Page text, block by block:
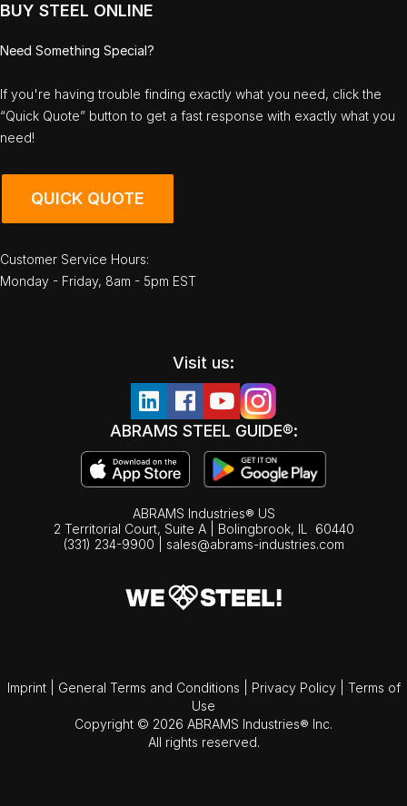
BUY STEEL ONLINE
Need Something Special?
If you're having trouble finding exactly what you need, click the
“Quick Quote” button to get a fast response with exactly what you
need!
QUICK QUOTE
Customer Service Hours:
Monday - Friday, 8am - 5pm EST
Visit us:
ABRAMS STEEL GUIDE®:
ABRAMS Industries® US
2 Territorial Court, Suite A | Bolingbrook, IL
60440
(331) 234-9900
sales@abrams-industries.com
Imprint General Terms and Conditions Privacy Policy
Terms of
Use
Copyright © 2026 ABRAMS Industries® Inc.
All rights reserved.